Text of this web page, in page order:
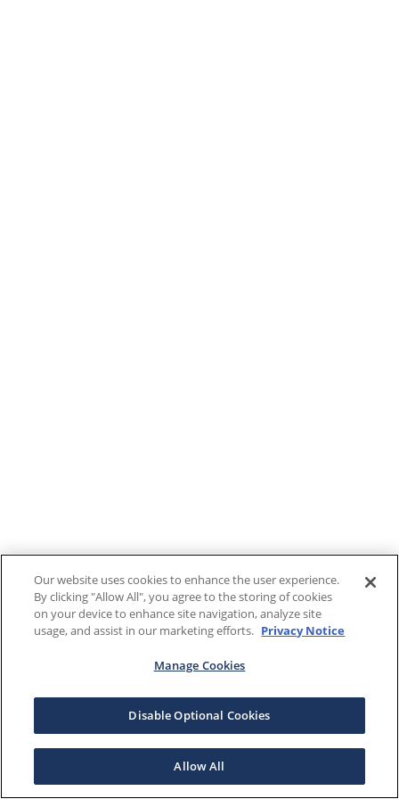
Our website uses cookies to enhance the user experience.
By clicking "Allow All", you agree to the storing of cookies
on your device to enhance site navigation, analyze site
usage, and assist in our marketing efforts. Privacy Notice
Manage Cookies
Disable Optional Cookies
Allow All